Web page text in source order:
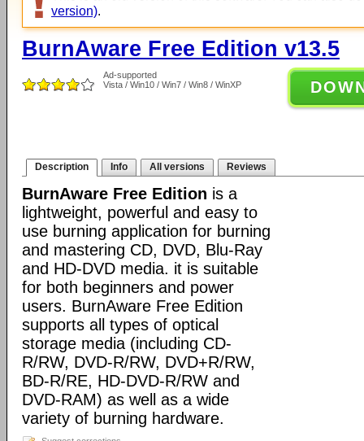
version).
BurnAware Free Edition v13.5
Ad-supported
Vista / Win10 / Win7 / Win8 / WinXP
Description Info All versions Reviews
BurnAware Free Edition is a
lightweight, powerful and easy to
use burning application for burning
and mastering CD, DVD, Blu-Ray
and HD-DVD media. it is suitable
for both beginners and power
users. BurnAware Free Edition
supports all types of optical
storage media (including CD-
R/RW, DVD-R/RW, DVD+R/RW,
BD-R/RE, HD-DVD-R/RW and
DVD-RAM) as well as a wide
variety of burning hardware.